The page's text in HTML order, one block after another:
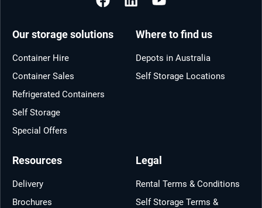
Our storage solutions
Container Hire
Container Sales
Refrigerated Containers
Self Storage
Special Offers
Where to find us
Depots in Australia
Self Storage Locations
Resources
Delivery
Brochures
Legal
Rental Terms & Conditions
Self Storage Terms &